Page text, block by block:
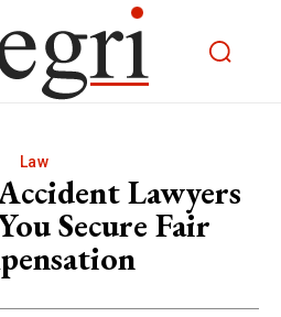
Law
Lawyers
Secure Fair